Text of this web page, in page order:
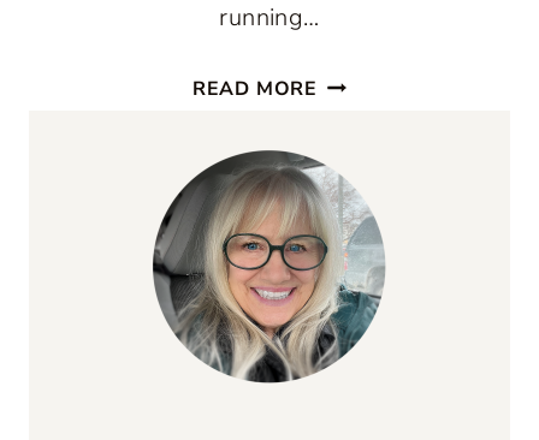
running…
READ MORE JOIN
FOR
AN
ESCAPE
TO
THE
COUNTRY